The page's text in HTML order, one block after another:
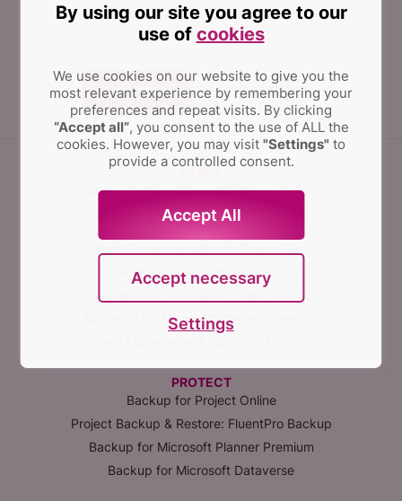
FluentPro Software can help organizations simplify
and automate migration, implementation,
configuration management, data protection, and
integration of PPM solutions.
Contact us
Quick Start for Microsoft Project Online
Migration for Microsoft Project Online
Migration for Microsoft Planner Premium
PROTECT
Backup for Project Online
Project Backup & Restore: FluentPro Backup
Backup for Microsoft Planner Premium
Backup for Microsoft Dataverse
By using our site you agree to our
use of cookies
We use cookies on our website to give you the
most relevant experience by remembering your
preferences and repeat visits. By clicking
“Accept all”, you consent to the use of ALL the
cookies. However, you may visit "Settings" to
provide a controlled consent.
Accept All
Accept necessary
Settings